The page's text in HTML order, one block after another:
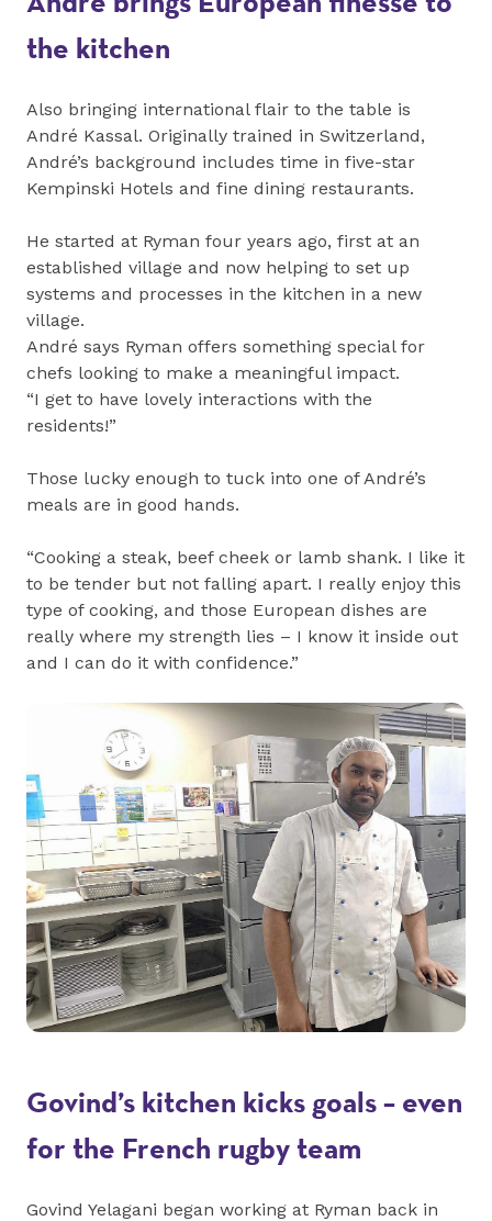
the kitchen
Also bringing international flair to the table is
André Kassal. Originally trained in Switzerland,
André’s background includes time in five-star
Kempinski Hotels and fine dining restaurants.
He started at Ryman four years ago, first at an
established village and now helping to set up
systems and processes in the kitchen in a new
village.
André says Ryman offers something special for
chefs looking to make a meaningful impact.
“I get to have lovely interactions with the
residents!”
Those lucky enough to tuck into one of André’s
meals are in good hands.
“Cooking a steak, beef cheek or lamb shank. I like it
to be tender but not falling apart. I really enjoy this
type of cooking, and those European dishes are
really where my strength lies – I know it inside out
and I can do it with confidence.”
Govind’s kitchen kicks goals – even
for the French rugby team
Govind Yelagani began working at Ryman back in